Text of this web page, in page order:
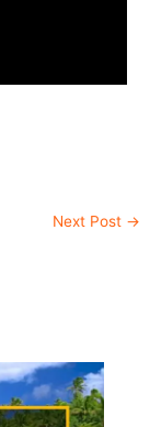
Next Post →